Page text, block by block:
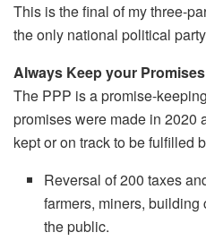
This is the final of my three-
the only national political
Always Keep your Promises
The PPP is a promise-
promises were made in 2020
kept or on track to be fulfilled
Reversal of 200 taxes
farmers, miners, building
the public.